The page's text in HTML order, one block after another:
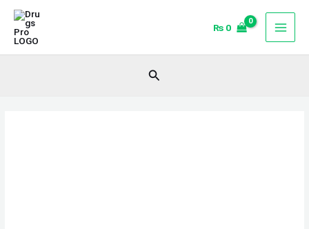
Skip
content
₨ 0
Search
Pack
2